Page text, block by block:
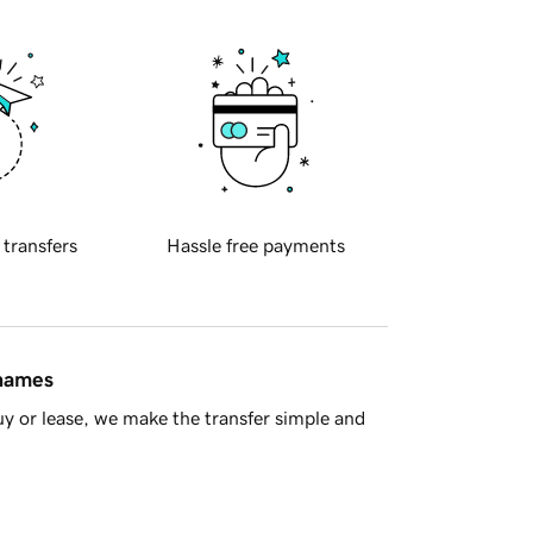
transfers Hassle free payments
or lease, we make the transfer simple and